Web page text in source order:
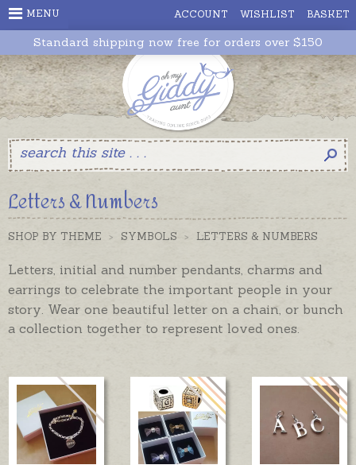
ACCOUNT WISHLIST BASKET
MENU
Standard shipping now free for orders over $150
Letters & Numbers
SHOP BY THEME > SYMBOLS > LETTERS & NUMBERS
Letters, initial and number pendants, charms and
earrings to celebrate the important people in your
story. Wear one beautiful letter on a chain, or bunch
a collection together to represent loved ones.